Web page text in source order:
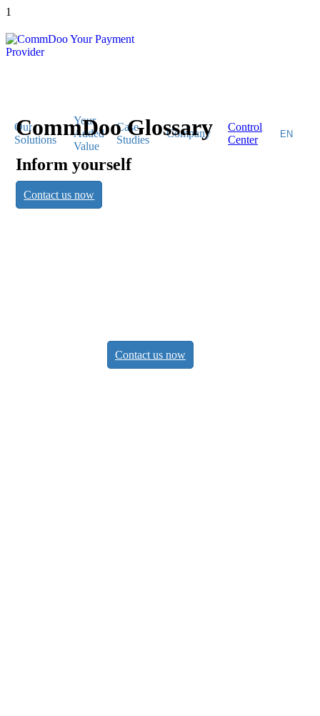
1
Our
Solutions
Your
Added
Value
Case
Studies
Company
Control
Center
Contact us now
CommDoo Glossary
Inform yourself
Contact us now